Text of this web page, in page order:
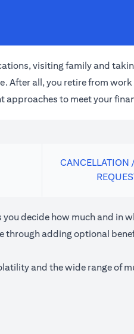
visiting family and
After all, you retire from
approaches to meet your
CANCELLATION
decide how much and in
adding optional
and the wide range of